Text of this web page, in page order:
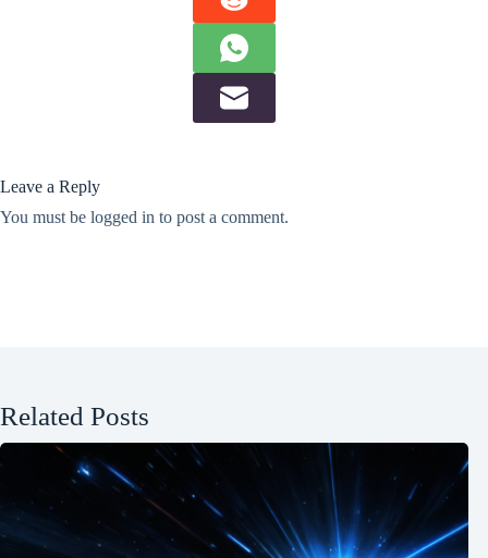
Leave a Reply
You must be logged in to post a comment.
Related Posts